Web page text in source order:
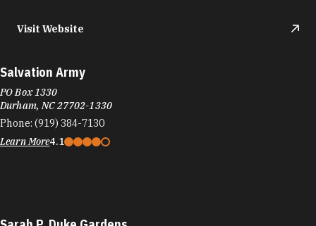
Visit Website
Salvation Army
PO Box 1330
Durham, NC 27702-1330
Phone: (919) 384-7130
Learn More4.1